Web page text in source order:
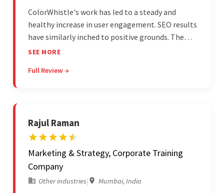
ColorWhistle's work has led to a steady and
healthy increase in user engagement. SEO results
have similarly inched to positive grounds. The
team facilitated a hands-on approach to project
throughout the partnership. Their
SEE MORE
Full Review →
Rajul Raman
Marketing & Strategy, Corporate Training
Company
Other industries| Mumbai, India